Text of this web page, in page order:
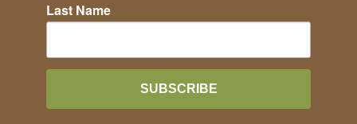
Last Name
SUBSCRIBE